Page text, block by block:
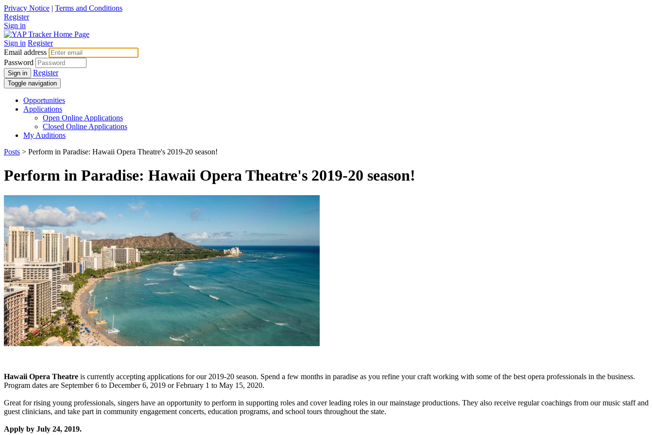
Privacy Notice | Terms and Conditions
Register
Sign in
Sign in Register
Email address
Password
Sign in Register
Toggle navigation
Opportunities
Applications
Open Online Applications
Closed Online Applications
My Auditions
Posts > Perform in Paradise: Hawaii Opera Theatre's 2019-20 season!
Perform in Paradise: Hawaii Opera Theatre's 2019-20 season!
Hawaii Opera Theatre is currently accepting applications for our 2019-20 season. Spend a few months in paradise as you refine your craft working with some of the best opera professionals in the business.
Program dates are September 6 to December 6, 2019 or February 1 to May 15, 2020.
Great for rising young professionals, singers have an opportunity to perform in supporting roles and cover leading roles in our mainstage productions. They also receive regular coachings from our music staff and
guest clinicians, and take part in community engagement concerts, education programs, and school tours throughout the state.
Apply by July 24, 2019.